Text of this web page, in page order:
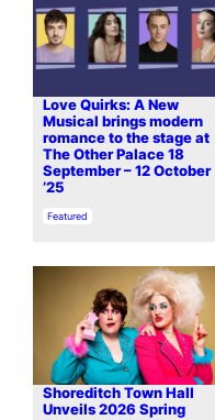
Love Quirks: A New
Musical brings modern
romance to the stage at
The Other Palace 18
September – 12 October
’25
In relation to
Featured
Shoreditch Town Hall
Unveils 2026 Spring